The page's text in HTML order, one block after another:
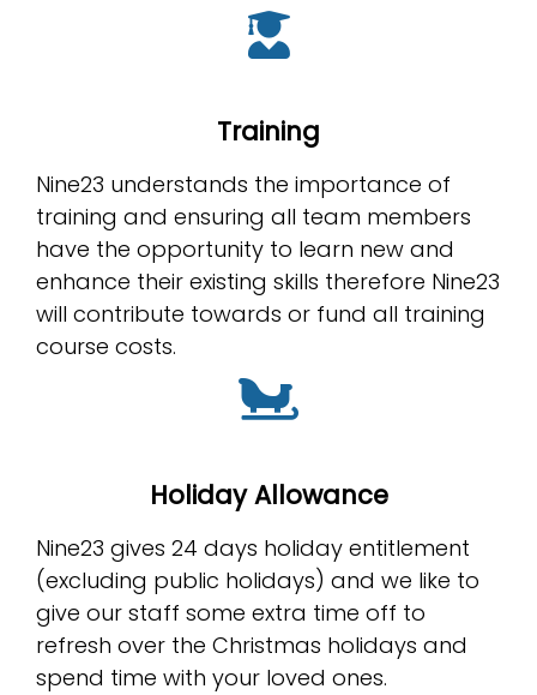
Training
Nine23 understands the importance of
training and ensuring all team members
have the opportunity to learn new and
enhance their existing skills therefore Nine23
will contribute towards or fund all training
course costs.
Holiday Allowance
Nine23 gives 24 days holiday entitlement
(excluding public holidays) and we like to
give our staff some extra time off to
refresh over the Christmas holidays and
spend time with your loved ones.